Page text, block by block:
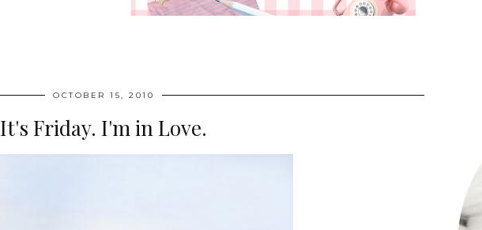
OCTOBER 15, 2010
It's Friday. I'm in Love.